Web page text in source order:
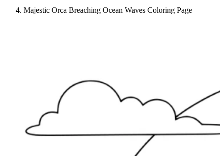
Majestic Orca Breaching Ocean Waves Coloring Page